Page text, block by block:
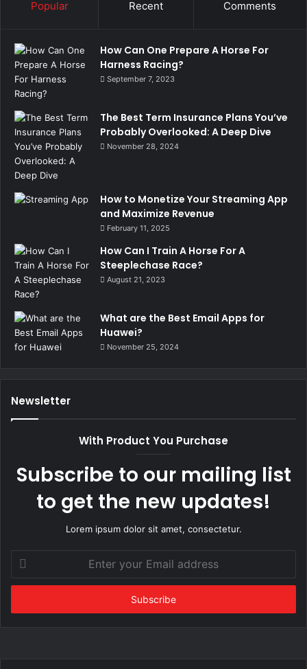
Popular Recent Comments
How Can One Prepare A Horse For
Harness Racing?
September 7, 2023
The Best Term Insurance Plans You’ve
Probably Overlooked: A Deep Dive
November 28, 2024
How to Monetize Your Streaming App
and Maximize Revenue
February 11, 2025
How Can I Train A Horse For A
Steeplechase Race?
August 21, 2023
What are the Best Email Apps for
Huawei?
November 25, 2024
Newsletter
With Product You Purchase
Subscribe to our mailing list
to get the new updates!
Lorem ipsum dolor sit amet, consectetur.
your
Email